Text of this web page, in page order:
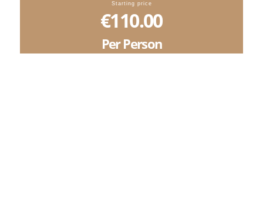
Starting price
€110.00
Per Person